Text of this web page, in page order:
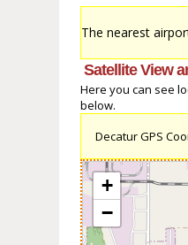
The nearest
Satellite View
Here you can see
below.
Decatur GPS
+
−